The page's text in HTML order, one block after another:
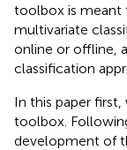
toolbox is meant
multivariate
online or offline,
classification
In this paper
toolbox.
development of